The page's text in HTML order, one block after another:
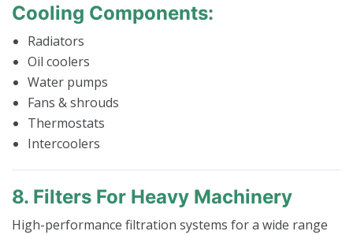
Cooling Components:
Radiators
Oil coolers
Water pumps
Fans & shrouds
Thermostats
Intercoolers
8. Filters For Heavy Machinery
High-performance filtration systems for a wide range